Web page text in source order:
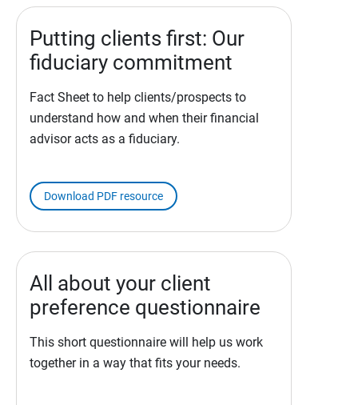
Putting clients first: Our
fiduciary commitment
Fact Sheet to help clients/prospects to
understand how and when their financial
advisor acts as a fiduciary.
Download PDF resource
All about your client
preference questionnaire
This short questionnaire will help us work
together in a way that fits your needs.